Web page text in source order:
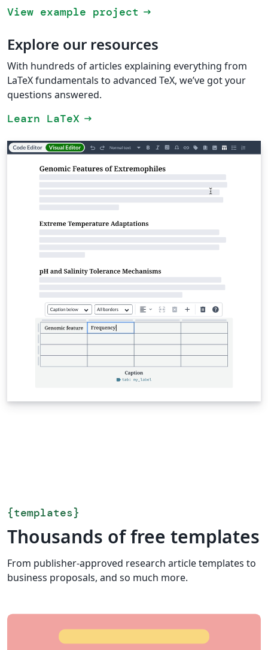
View example project arrow_right_alt
Explore our resources
With hundreds of articles explaining everything from
LaTeX fundamentals to advanced TeX, we’ve got your
questions answered.
Learn LaTeX arrow_right_alt
{templates}
Thousands of free templates
From publisher-approved research article templates to
business proposals, and so much more.